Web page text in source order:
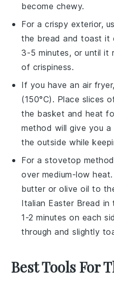
become chewy.
For a crispy exterior,
the bread and toast it
3-5 minutes, or until it
of crispiness.
If you have an air
(150°C). Place slices
the basket and heat
method will give you
the outside while
For a stovetop
over medium-low
butter orolive oil to
Italian Easter Bread in
1-2 minutes on each
through and slightly
Best Tools For